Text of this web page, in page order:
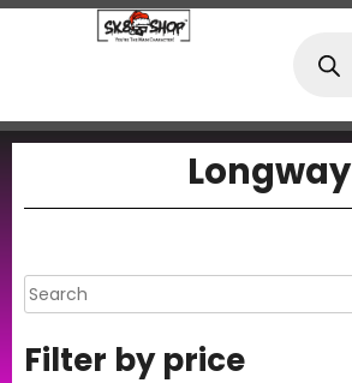
Longway
Filter by price